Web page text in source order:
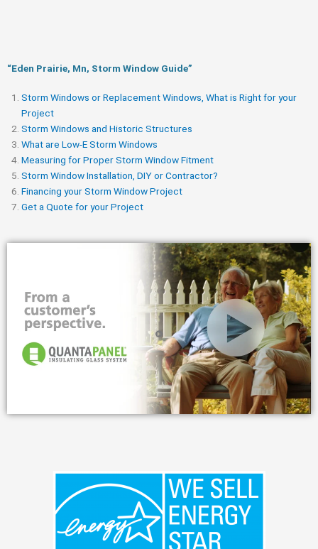
“Eden Prairie, Mn, Storm Window Guide​”
Storm Windows or Replacement Windows, What is Right for your
Project
Storm Windows and Historic Structures
What are Low-E Storm Windows
Measuring for Proper Storm Window Fitment
Storm Window Installation, DIY or Contractor?
Financing your Storm Window Project
Get a Quote for your Project